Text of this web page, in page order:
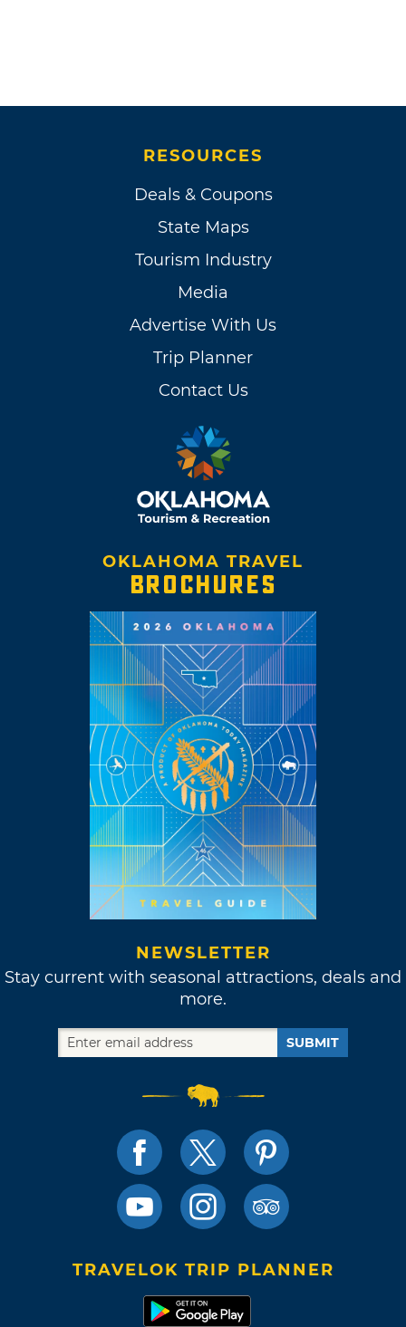
RESOURCES
Deals & Coupons
State Maps
Tourism Industry
Media
Advertise With Us
Trip Planner
Contact Us
OKLAHOMA TRAVEL
BROCHURES
NEWSLETTER
Stay current with seasonal attractions, deals and
more.
SUBMIT
TRAVELOK TRIP PLANNER